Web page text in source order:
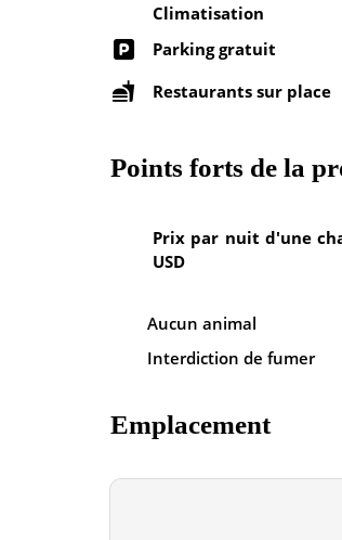
Climatisation
Parking gratuit
Restaurants sur place
Points forts de la
Prix par nuit d'une
USD
Aucun animal
Interdiction de fumer
Emplacement